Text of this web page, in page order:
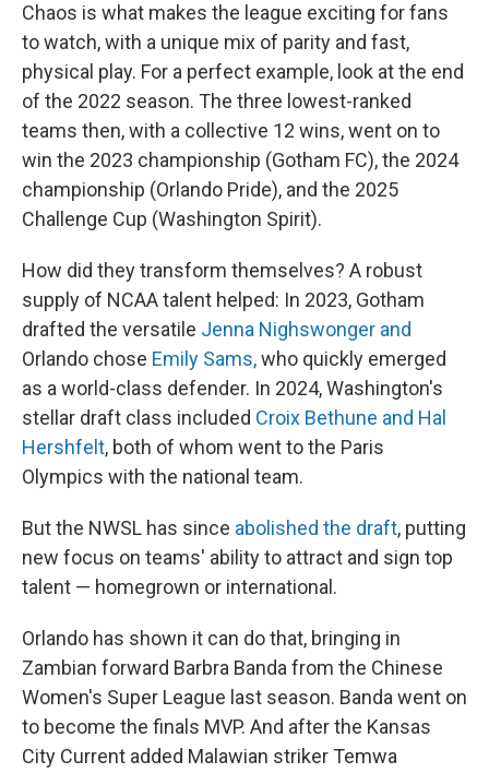
Chaos is what makes the league exciting for fans
to watch, with a unique mix of parity and fast,
physical play. For a perfect example, look at the end
of the 2022 season. The three lowest-ranked
teams then, with a collective 12 wins, went on to
win the 2023 championship (Gotham FC), the 2024
championship (Orlando Pride), and the 2025
Challenge Cup (Washington Spirit).
How did they transform themselves? A robust
supply of NCAA talent helped: In 2023, Gotham
drafted the versatile Jenna Nighswonger and
Orlando chose Emily Sams,who quickly emerged
as a world-class defender. In 2024, Washington's
stellar draft class included Croix Bethune and Hal
Hershfelt, both of whom went to the Paris
Olympics with the national team.
But the NWSL has since abolished the draft, putting
new focus on teams' ability to attract and sign top
talent — homegrown or international.
Orlando has shown it can do that, bringing in
Zambian forward Barbra Banda from the Chinese
Women's Super League last season. Banda went on
to become the finals MVP. And after the Kansas
City Current added Malawian striker Temwa